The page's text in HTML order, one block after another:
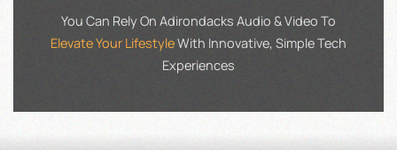
You Can Rely On Adirondacks Audio & Video To
Elevate Your LifestyleWith Innovative, Simple Tech
Experiences